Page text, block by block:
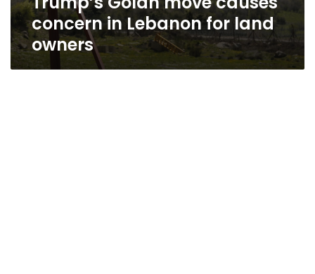
concern in Lebanon for land
owners